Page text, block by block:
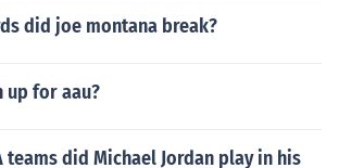
did joe montana break?
up for aau?
teams did Michael Jordan play in his